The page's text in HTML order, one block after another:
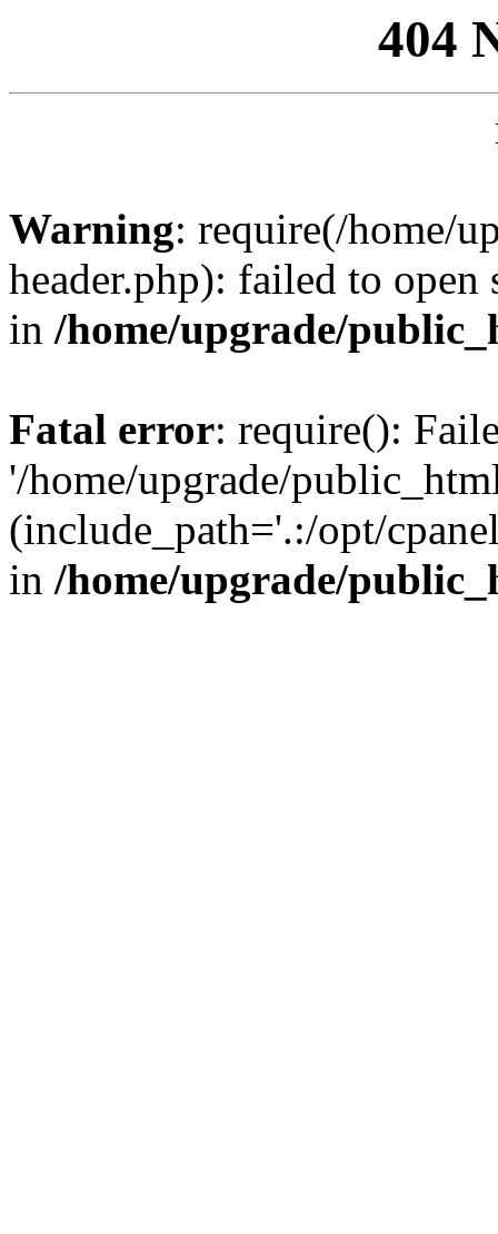
404
Warning: require(/home/
header.php): failed to
in /home/upgrade/
Fatal error: require():
'/home/upgrade/
(include_path='.:/opt/
in /home/upgrade/